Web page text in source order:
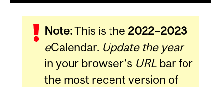
Note:This is the 2022–2023
eCalendar. Update the year
in your browser's URLbar for
the most recent version of